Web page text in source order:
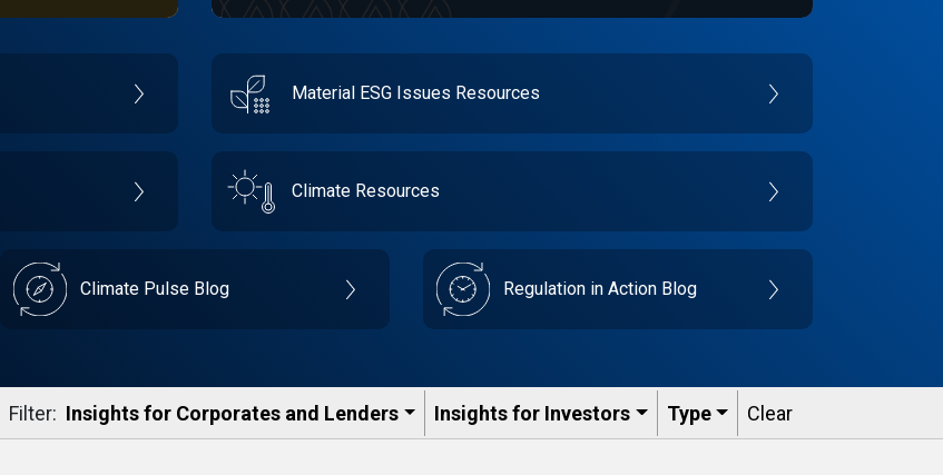
Material ESG Issues Resources
Climate Resources
Climate Pulse Blog Regulation in Action Blog
Filter: Insights for Corporates and Lenders​ Insights for Investors Type Clear